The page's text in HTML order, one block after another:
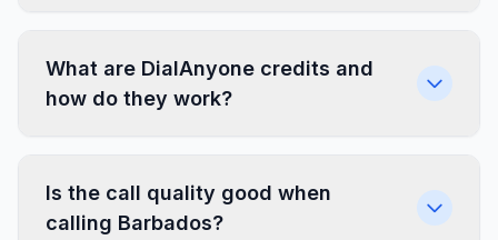
What are DialAnyone credits and
how do they work?
Is the call quality good when
calling Barbados?